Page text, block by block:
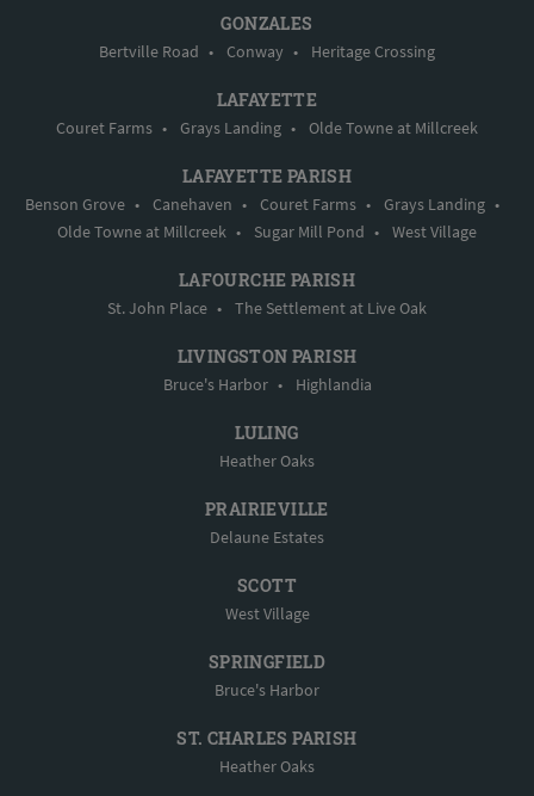
GONZALES
Bertville Road • Conway • Heritage Crossing
LAFAYETTE
Couret Farms • Grays Landing • Olde Towne at Millcreek
LAFAYETTE PARISH
Benson Grove • Canehaven • Couret Farms • Grays Landing •
Olde Towne at Millcreek • Sugar Mill Pond • West Village
LAFOURCHE PARISH
St. John Place • The Settlement at Live Oak
LIVINGSTON PARISH
Bruce's Harbor • Highlandia
LULING
Heather Oaks
PRAIRIEVILLE
Delaune Estates
SCOTT
West Village
SPRINGFIELD
Bruce's Harbor
ST. CHARLES PARISH
Heather Oaks